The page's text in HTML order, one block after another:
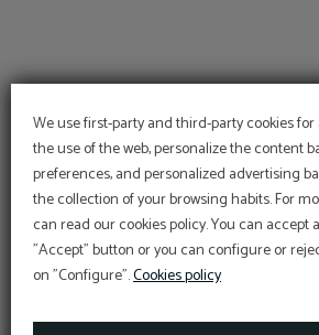
We use first-party and third-party cookies
the use of the web, personalize the content
preferences, and personalized advertising
the collection of your browsing habits. For
can read our cookies policy. You can accept
"Accept" button or you can configure or
on "Configure".Cookies policy